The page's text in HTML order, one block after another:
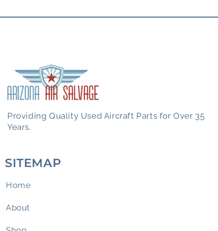
Providing Quality Used Aircraft Parts for Over 35
Years.
SITEMAP
Home
About